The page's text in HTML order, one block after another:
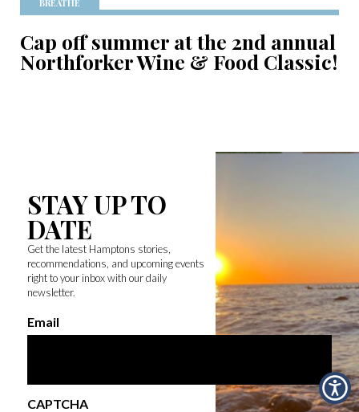
BREATHE
Cap off summer at the 2nd annual
Northforker Wine & Food Classic!
STAY UP TO
DATE
Get the latest Hamptons stories,
recommendations, and upcoming events
right to your inbox with our daily
newsletter.
Email
CAPTCHA